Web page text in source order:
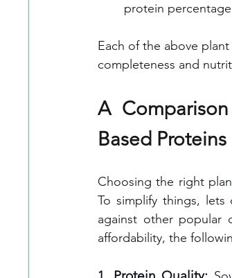
protein percentage
Each of the above
completeness and
A
Based Proteins
Choosing the right
To simplify things, lets
against other popular
affordability, the